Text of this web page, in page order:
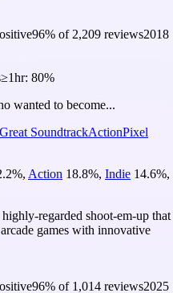
96% of 2,209 reviews2018
≥1hr: 80%
wanted to become...
Great SoundtrackActionPixel
%, Action 18.8%, Indie 14.6%,
regarded shoot-em-up that
games with innovative
96% of 1,014 reviews2025